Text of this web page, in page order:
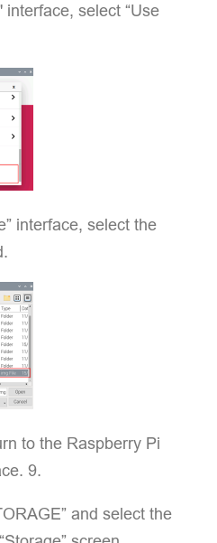
interface, select “Use
interface, select the
to the Raspberry Pi
9.
and select the